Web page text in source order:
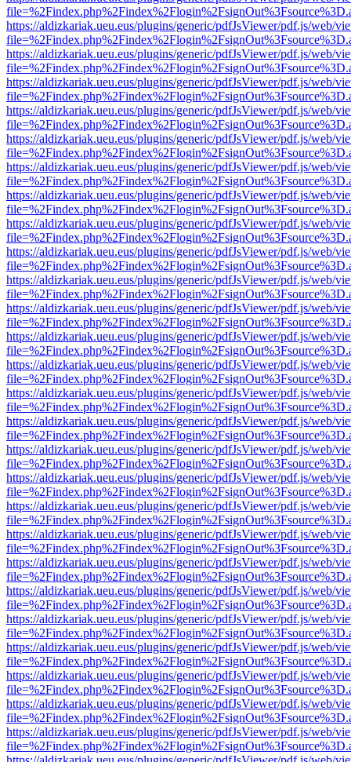
https://aldizkariak.ueu.eus/plugins/generic/pdfJsViewer/pdf.js/web/
https://aldizkariak.ueu.eus/plugins/generic/pdfJsViewer/pdf.js/web/
https://aldizkariak.ueu.eus/plugins/generic/pdfJsViewer/pdf.js/web/
https://aldizkariak.ueu.eus/plugins/generic/pdfJsViewer/pdf.js/web/
https://aldizkariak.ueu.eus/plugins/generic/pdfJsViewer/pdf.js/web/
https://aldizkariak.ueu.eus/plugins/generic/pdfJsViewer/pdf.js/web/
https://aldizkariak.ueu.eus/plugins/generic/pdfJsViewer/pdf.js/web/
https://aldizkariak.ueu.eus/plugins/generic/pdfJsViewer/pdf.js/web/
https://aldizkariak.ueu.eus/plugins/generic/pdfJsViewer/pdf.js/web/
https://aldizkariak.ueu.eus/plugins/generic/pdfJsViewer/pdf.js/web/
https://aldizkariak.ueu.eus/plugins/generic/pdfJsViewer/pdf.js/web/
https://aldizkariak.ueu.eus/plugins/generic/pdfJsViewer/pdf.js/web/
https://aldizkariak.ueu.eus/plugins/generic/pdfJsViewer/pdf.js/web/
https://aldizkariak.ueu.eus/plugins/generic/pdfJsViewer/pdf.js/web/
https://aldizkariak.ueu.eus/plugins/generic/pdfJsViewer/pdf.js/web/
https://aldizkariak.ueu.eus/plugins/generic/pdfJsViewer/pdf.js/web/
https://aldizkariak.ueu.eus/plugins/generic/pdfJsViewer/pdf.js/web/
https://aldizkariak.ueu.eus/plugins/generic/pdfJsViewer/pdf.js/web/
https://aldizkariak.ueu.eus/plugins/generic/pdfJsViewer/pdf.js/web/
https://aldizkariak.ueu.eus/plugins/generic/pdfJsViewer/pdf.js/web/
https://aldizkariak.ueu.eus/plugins/generic/pdfJsViewer/pdf.js/web/
https://aldizkariak.ueu.eus/plugins/generic/pdfJsViewer/pdf.js/web/
https://aldizkariak.ueu.eus/plugins/generic/pdfJsViewer/pdf.js/web/
https://aldizkariak.ueu.eus/plugins/generic/pdfJsViewer/pdf.js/web/
https://aldizkariak.ueu.eus/plugins/generic/pdfJsViewer/pdf.js/web/
https://aldizkariak.ueu.eus/plugins/generic/pdfJsViewer/pdf.js/web/